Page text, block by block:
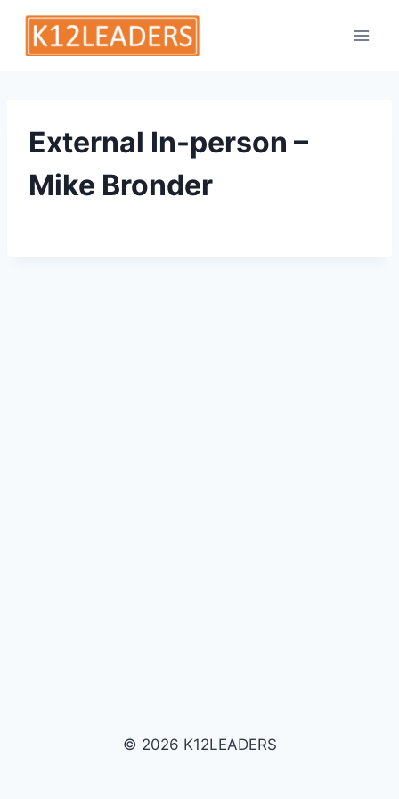
Skip
content
External In-person –
Mike Bronder
© 2026 K12LEADERS